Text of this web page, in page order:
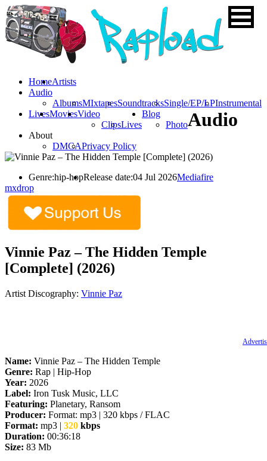
HomeArtists
Audio
AlbumsMIxtapesSoundtracksSingle/EP/LPInstrumental
LivesMoviesVideo
ClipsLives
Blog
Photo
About
DMCAPrivacy Policy
Audio
Genre:hip-hopRelease date:04 Jul 2026Mediafire
mxdrop
Vinnie Paz – The Hidden Temple
[Complete] (2026)
Artist Discography: Vinnie Paz
Name: Vinnie Paz – The Hidden Temple
Genre: Rap | Hip-Hop
Year: 2026
Label: Iron Tusk Music, LLC
Featuring: Planetary, Ransom
Producer: Format: mp3 | 320 kbps / FLAC
Format: mp3 | 320 kbps
Duration: 00:36:18
Size: 83 Mb